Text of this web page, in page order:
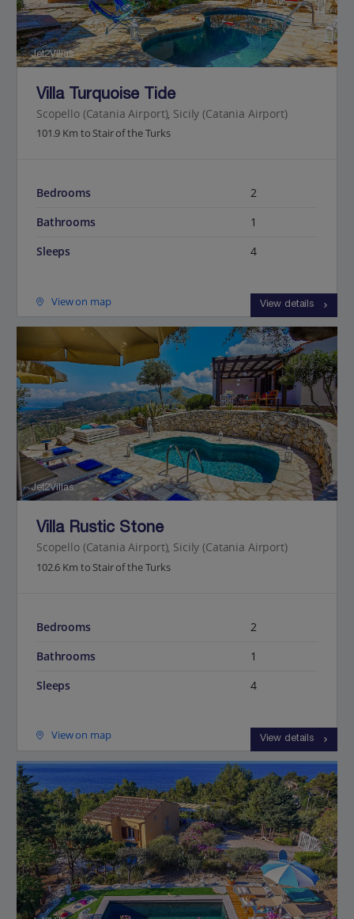
Jet2Villas
Villa Turquoise Tide
Scopello (Catania Airport), Sicily (Catania Airport)
101.9 Km to Stair of the Turks
Bedrooms
2
Bathrooms
1
Sleeps
4
View on map View details
Jet2Villas
Villa Rustic Stone
Scopello (Catania Airport), Sicily (Catania Airport)
102.6 Km to Stair of the Turks
Bedrooms
2
Bathrooms
1
Sleeps
4
View on map View details